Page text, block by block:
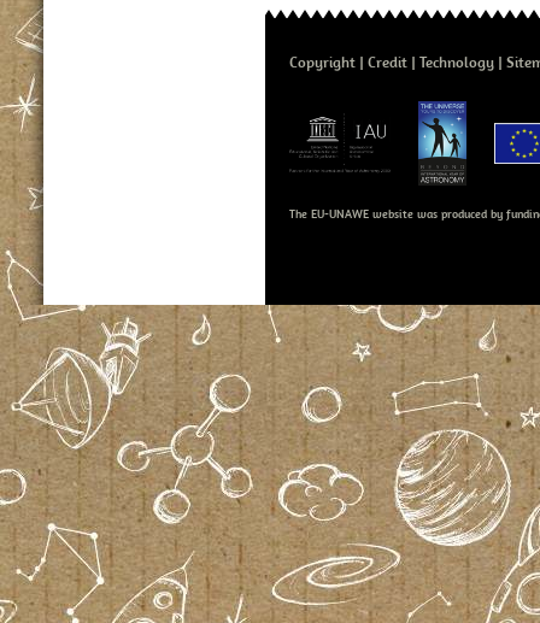
Copyright Credit Technology
The EU-UNAWE website was produced by